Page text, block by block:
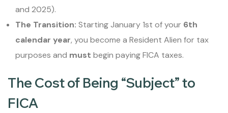
and 2025).
The Transition: Starting January 1st of your 6th
calendar year, you become a Resident Alien for tax
purposes and must begin paying FICA taxes.
The Cost of Being “Subject” to
FICA